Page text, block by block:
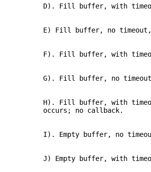
D). Fill buffer, with
E) Fill buffer, no
F). Fill buffer, with
G). Fill buffer, no
H). Fill buffer, with
occurs; no callback.
I). Empty buffer, no
J) Empty buffer, with